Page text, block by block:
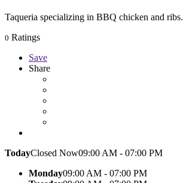
Taqueria specializing in BBQ chicken and ribs.
0 Ratings
Save
Share
TodayClosed Now09:00 AM - 07:00 PM
Monday09:00 AM - 07:00 PM